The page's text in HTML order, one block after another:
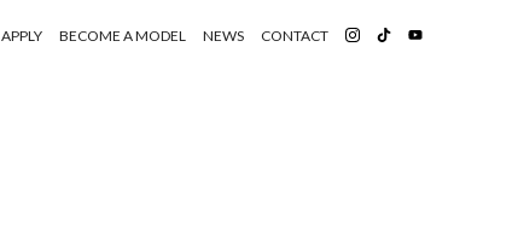
APPLY BECOME A MODEL NEWS CONTACT